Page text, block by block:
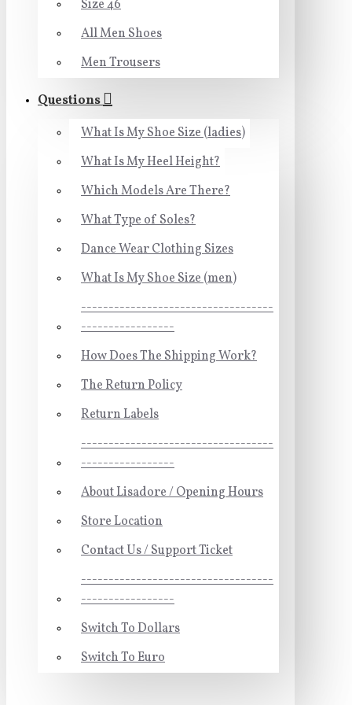
Size 46
All Men Shoes
Men Trousers
Questions
What Is My Shoe Size (ladies)
What Is My Heel Height?
Which Models Are There?
What Type of Soles?
Dance Wear Clothing Sizes
What Is My Shoe Size (men)
-----------------------------------
-----------------
How Does The Shipping Work?
The Return Policy
Return Labels
-----------------------------------
-----------------
About Lisadore / Opening Hours
Store Location
Contact Us / Support Ticket
-----------------------------------
-----------------
Switch To Dollars
Switch To Euro